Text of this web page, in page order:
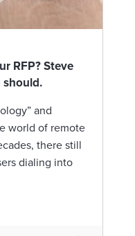
RFP? Steve
and
world of remote
there still
dialing into